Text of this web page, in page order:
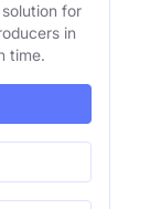
for
in
time.